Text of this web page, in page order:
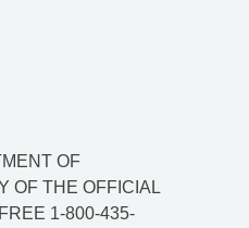
OF
OF THE OFFICIAL
1-800-435-